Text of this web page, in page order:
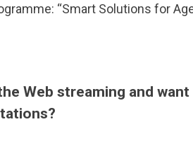
“Smart Solutions for
Web streaming and